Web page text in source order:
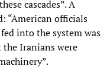
cascades”. A
“American officials
into the system was
Iranians were